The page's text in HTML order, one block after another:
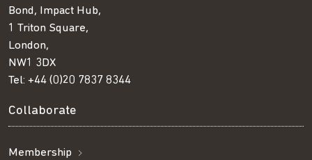
Bond, Impact Hub,
1 Triton Square,
London,
NW1 3DX
Tel: +44 (0)20 7837 8344
Collaborate
Membership